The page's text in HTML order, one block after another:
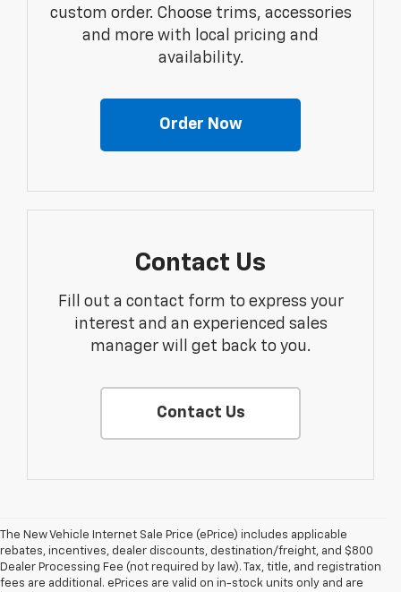
custom order. Choose trims, accessories
and more with local pricing and
availability.
Order Now
Contact Us
Fill out a contact form to express your
interest and an experienced sales
manager will get back to you.
Contact Us
The New Vehicle Internet Sale Price (ePrice) includes applicable
rebates, incentives, dealer discounts, destination/freight, and $800
Dealer Processing Fee (not required by law). Tax, title, and registration
fees are additional. ePrices are valid on in-stock units only and are